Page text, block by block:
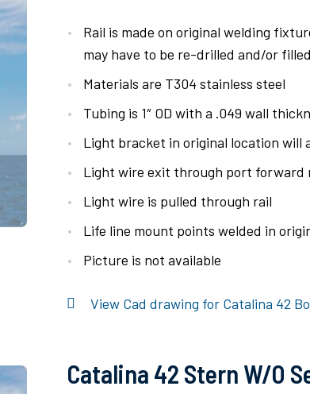
Rail is made on original welding
may have to be re-drilled and/or
Materials are T304 stainless steel
Tubing is 1″ OD with a .049 wall
Light bracket in original location will
Light wire exit through port forward
Light wire is pulled through rail
Life line mount points welded in
Picture is not available
View Cad drawing for Catalina 42
Catalina 42 Stern W/o